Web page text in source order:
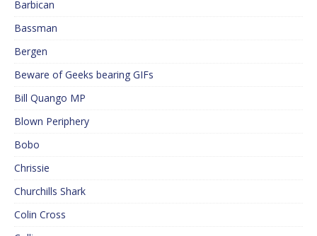
Barbican
Bassman
Bergen
Beware of Geeks bearing GIFs
Bill Quango MP
Blown Periphery
Bobo
Chrissie
Churchills Shark
Colin Cross